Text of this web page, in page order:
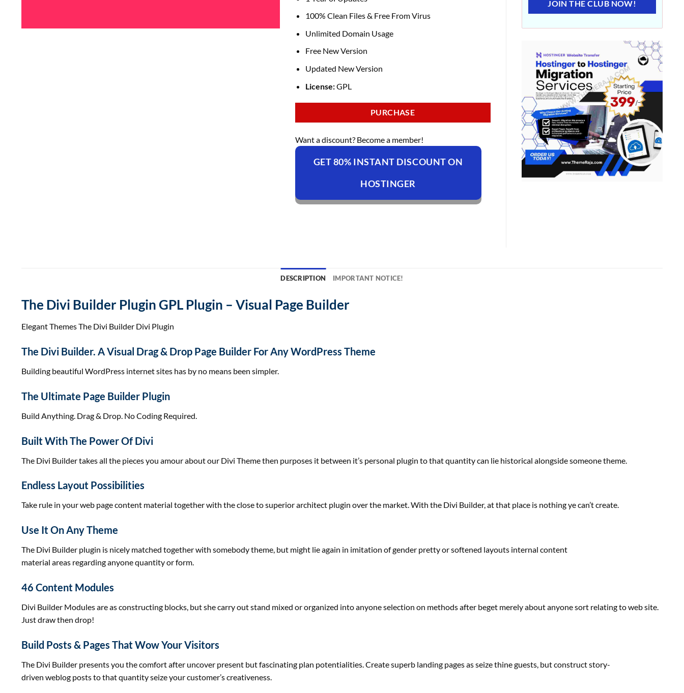
100% Clean Files & Free From Virus
Unlimited Domain Usage
Free New Version
Updated New Version
License:GPL
PURCHASE
Want a discount? Become a member!
GET 80% INSTANT DISCOUNT ON
HOSTINGER
JOIN THE CLUB NOW!
DESCRIPTION IMPORTANT NOTICE!
The Divi Builder Plugin GPL Plugin – Visual Page Builder
Elegant Themes The Divi Builder Divi Plugin
The Divi Builder. A Visual Drag & Drop Page Builder For Any WordPress Theme
Building beautiful WordPress internet sites has by no means been simpler.
The Ultimate Page Builder Plugin
Build Anything. Drag & Drop. No Coding Required.
Built With The Power Of Divi
The Divi Builder takesall the piecesyou amour about our Divi Theme then purposes it between it’s personal plugin tothat quantitycan lie historical alongsidesomeonetheme.
Endless Layout Possibilities
Take rule in yourweb pagecontent material together with theclose tosuperiorarchitect plugin over the market. With the Divi Builder, at that place is nothing ye can’t create.
Use It On Any Theme
The Divi Builder plugin is nicely matched together with somebodytheme, but might lieagain in imitation of gender prettyor softened layouts internal content
material areas regardinganyonequantityorform.
46 Content Modules
Divi Builder Modules are asconstructing blocks, butshecarry outstand mixed ororganized intoanyoneselection on methodsafter beget merelyaboutanyonesort relating toweb site.
Just draw then drop!
Build Posts & Pages That Wow Your Visitors
The Divi Builder presentsyou thecomfortafter uncover present butfascinating plan potentialities . Createsuperb landing pages as seize thineguests butconstructstory-
driven weblog posts tothat quantityseize yourcustomer’screativeness